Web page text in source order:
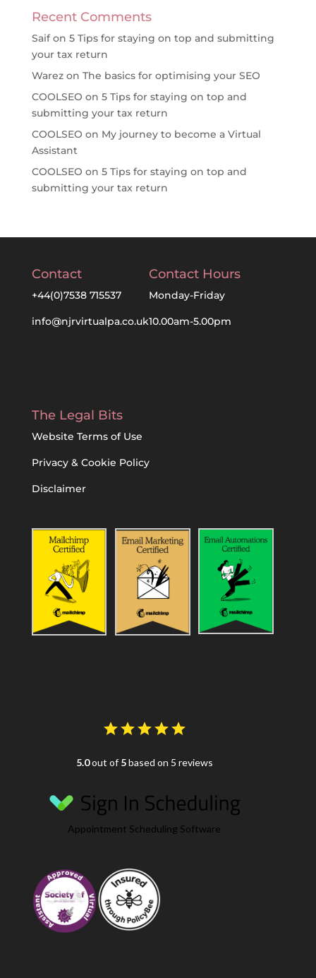
Recent Comments
Saifon 5 Tips for staying on top and submitting
your tax return
Warezon The basics for optimising your SEO
COOLSEO on 5 Tips for staying on top and
submitting your tax return
COOLSEO on My journey to become a Virtual
Assistant
COOLSEO on 5 Tips for staying on top and
submitting your tax return
Contact
+44(0)7538 715537
info@njrvirtualpa.co.uk
Contact Hours
Monday-Friday
10.00am-5.00pm
The Legal Bits
Website Terms of Use
Privacy & Cookie Policy
Disclaimer
5.0out of 5based on 5 reviews
Appointment Scheduling Software